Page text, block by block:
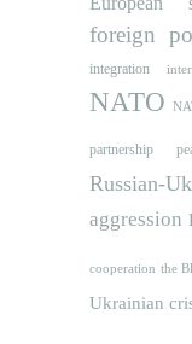
foreign
integration
NATO
partnership
Russian-
aggression
cooperation the
Ukrainian